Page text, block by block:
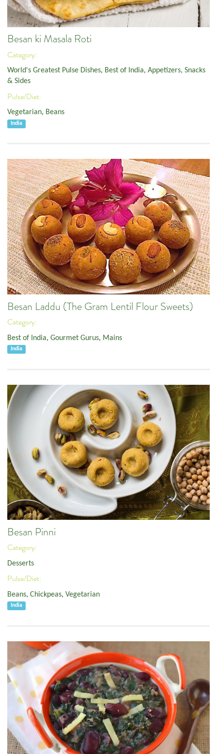
Besan ki Masala Roti
Category:
World's Greatest Pulse Dishes, Best of India, Appetizers, Snacks
& Sides
Pulse/Diet:
Vegetarian, Beans
India
Besan Laddu (The Gram Lentil Flour Sweets)
Category:
Best of India, Gourmet Gurus, Mains
India
Besan Pinni
Category:
Desserts
Pulse/Diet:
Beans, Chickpeas, Vegetarian
India